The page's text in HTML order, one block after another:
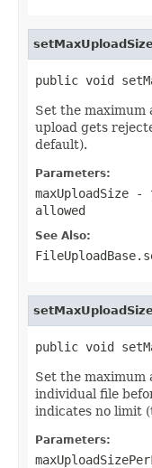
public void
Set the maximum
upload gets
default).
Parameters:
maxUploadSize -
allowed
See Also:
public void
Set the maximum
individual file
indicates no limit
Parameters: